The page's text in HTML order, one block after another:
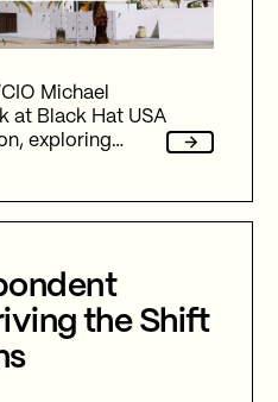
Michael
at Black Hat USA
exploring
the Shift